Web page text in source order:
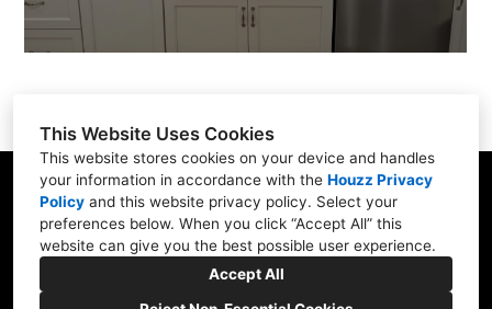
This Website Uses Cookies
This website stores cookies on your device and handles
your information in accordance with the Houzz Privacy
Policy and this website privacy policy. Select your
preferences below. When you click “Accept All” this
website can give you the best possible user experience.
Accept All
31 Betty Welch Rd, Unit B, York, ME 03909
(207) 363-9311
info@shore-built.com